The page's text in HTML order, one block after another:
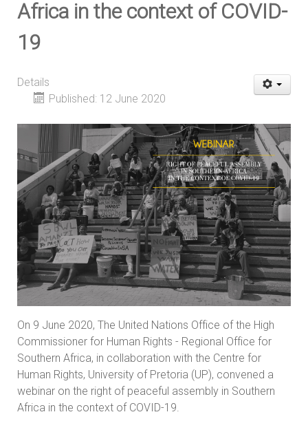
Africa in the context of COVID-
19
Details
Published: 12 June 2020
On 9 June 2020, The United Nations Office of the High
Commissioner for Human Rights - Regional Office for
Southern Africa, in collaboration with the Centre for
Human Rights, University of Pretoria (UP), convened a
webinar on the right of peaceful assembly in Southern
Africa in the context of COVID-19.